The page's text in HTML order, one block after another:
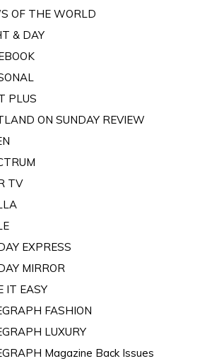
OF THE WORLD
& DAY
PLUS
ON SUNDAY REVIEW
TV
EXPRESS
MIRROR
IT EASY
FASHION
LUXURY
Magazine Back Issues